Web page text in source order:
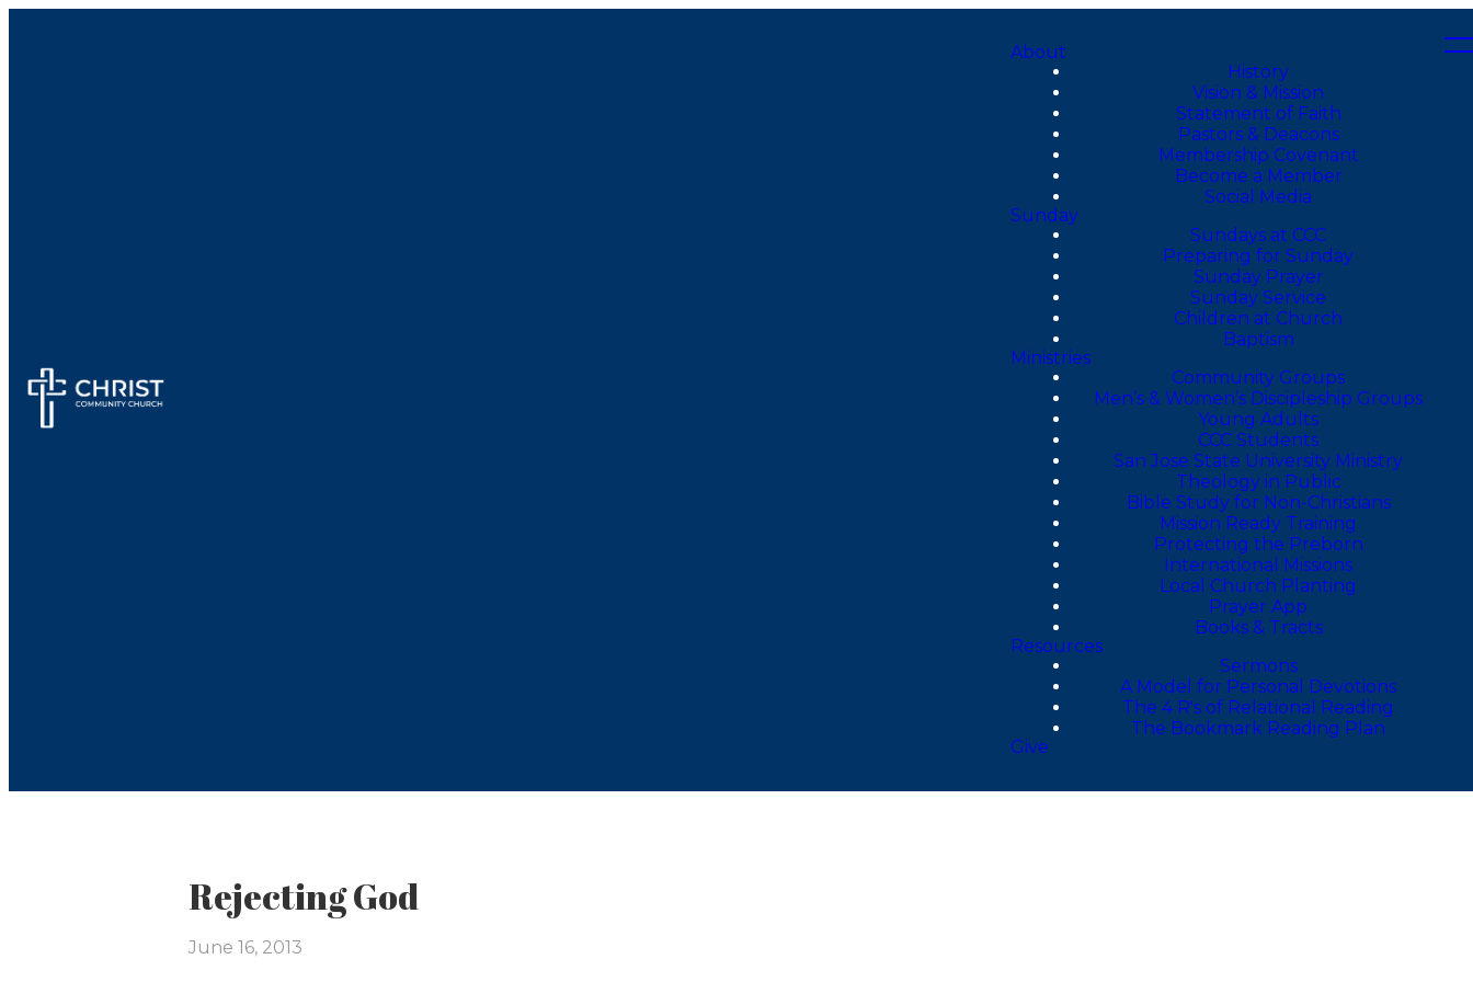
About
History
Vision & Mission
Statement of Faith
Pastors & Deacons
Membership Covenant
Become a Member
Social Media
Sunday
Sundays at CCC
Preparing for Sunday
Sunday Prayer
Sunday Service
Children at Church
Baptism
Ministries
Community Groups
Men’s & Women’s Discipleship Groups
Young Adults
CCC Students
San Jose State University Ministry
Theology in Public
Bible Study for Non-Christians
Mission Ready Training
Protecting the Preborn
International Missions
Local Church Planting
Prayer App
Books & Tracts
Resources
Sermons
A Model for Personal Devotions
The 4 R's of Relational Reading
The Bookmark Reading Plan
Give
Rejecting God
June 16, 2013